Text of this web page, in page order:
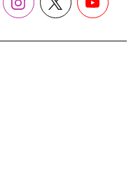
Instagram
X YouTube